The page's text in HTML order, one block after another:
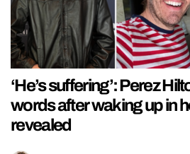
‘He’s suffering’: Perez
words after waking up in
revealed